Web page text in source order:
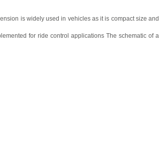
is widely used in vehicles as it is compact size and
for ride control applications The schematic of a